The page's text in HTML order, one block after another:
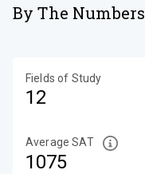
By The Numbers
Fields of Study
12
Average SAT
1075